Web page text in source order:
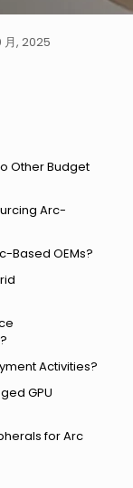
, 2025
Other Budget
Arc-
Based OEMs?
Activities?
GPU
for Arc